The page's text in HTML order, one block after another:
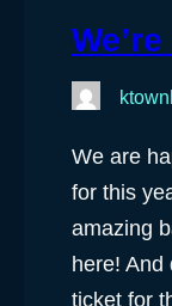
We are
for this
amazing
here! And
ticket for